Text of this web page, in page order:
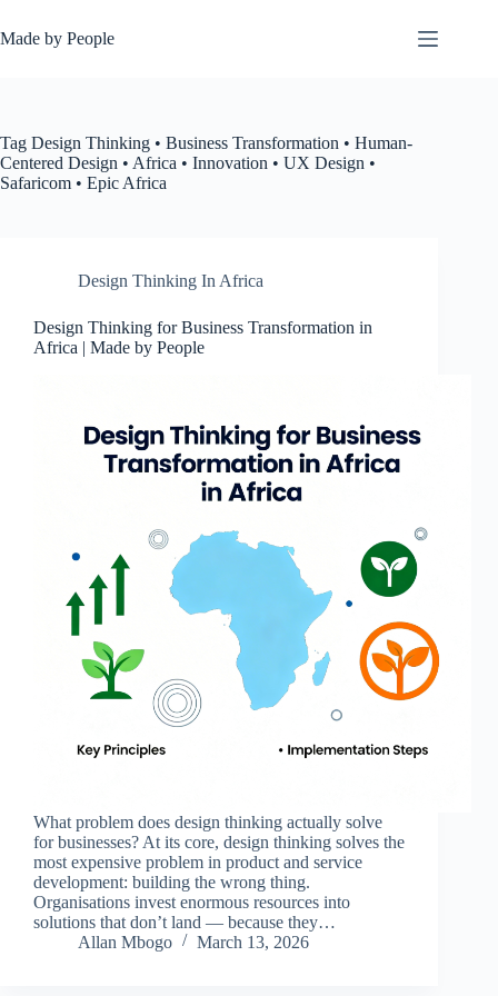
to
content
Made by People
Tag Design Thinking • Business Transformation • Human-
Centered Design • Africa • Innovation • UX Design •
Safaricom • Epic Africa
Design Thinking In Africa
Design Thinking for Business Transformation in
Africa | Made by People
What problem does design thinking actually solve
for businesses? At its core, design thinking solves the
most expensive problem in product and service
development: building the wrong thing.
Organisations invest enormous resources into
solutions that don’t land — because they…
Allan Mbogo
March 13, 2026